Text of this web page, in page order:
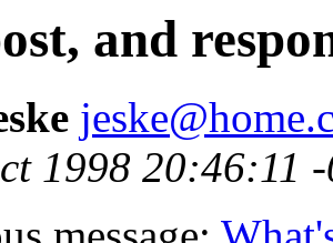
and
1998 20:46:11